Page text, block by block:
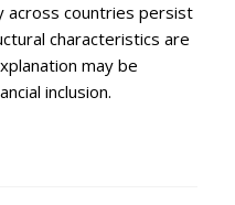
across countries persist
characteristics are
may be
inclusion.